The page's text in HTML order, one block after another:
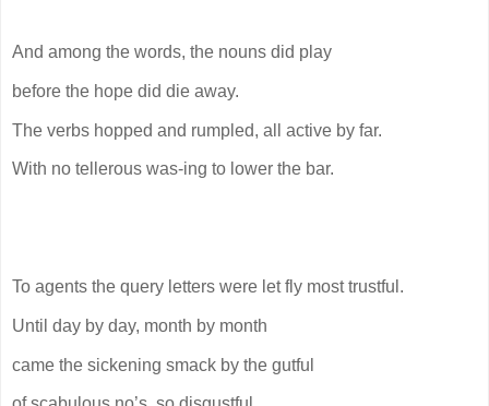
And among the words, the nouns did play
before the hope did die away.
The verbs hopped and rumpled, all active by far.
With no tellerous was-ing to lower the bar.
To agents the query letters were let fly most trustful.
Until day by day, month by month
came the sickening smack by the gutful